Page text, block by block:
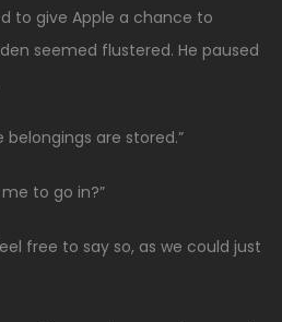
to give Apple a chance to
seemed flustered. He paused
belongings are stored.”
to go in?”
free to say so, as we could just